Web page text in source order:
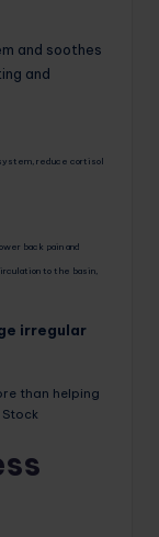
and soothes
and
reduce cortisol
back pain and
to the basin,
irregular
than helping